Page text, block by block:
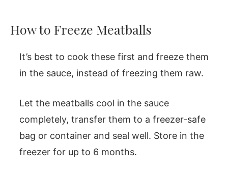
How to Freeze Meatballs
It’s best to cook these first and freeze them
in the sauce, instead of freezing them raw.
Let the meatballs cool in the sauce
completely, transfer them to a freezer-safe
bag or container and seal well. Store in the
freezer for up to 6 months.